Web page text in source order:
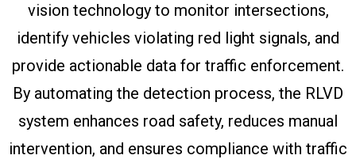
vision technology to monitor intersections,
identify vehicles violating red light signals, and
provide actionable data for traffic enforcement.
By automating the detection process, the RLVD
system enhances road safety, reduces manual
intervention, and ensures compliance with traffic